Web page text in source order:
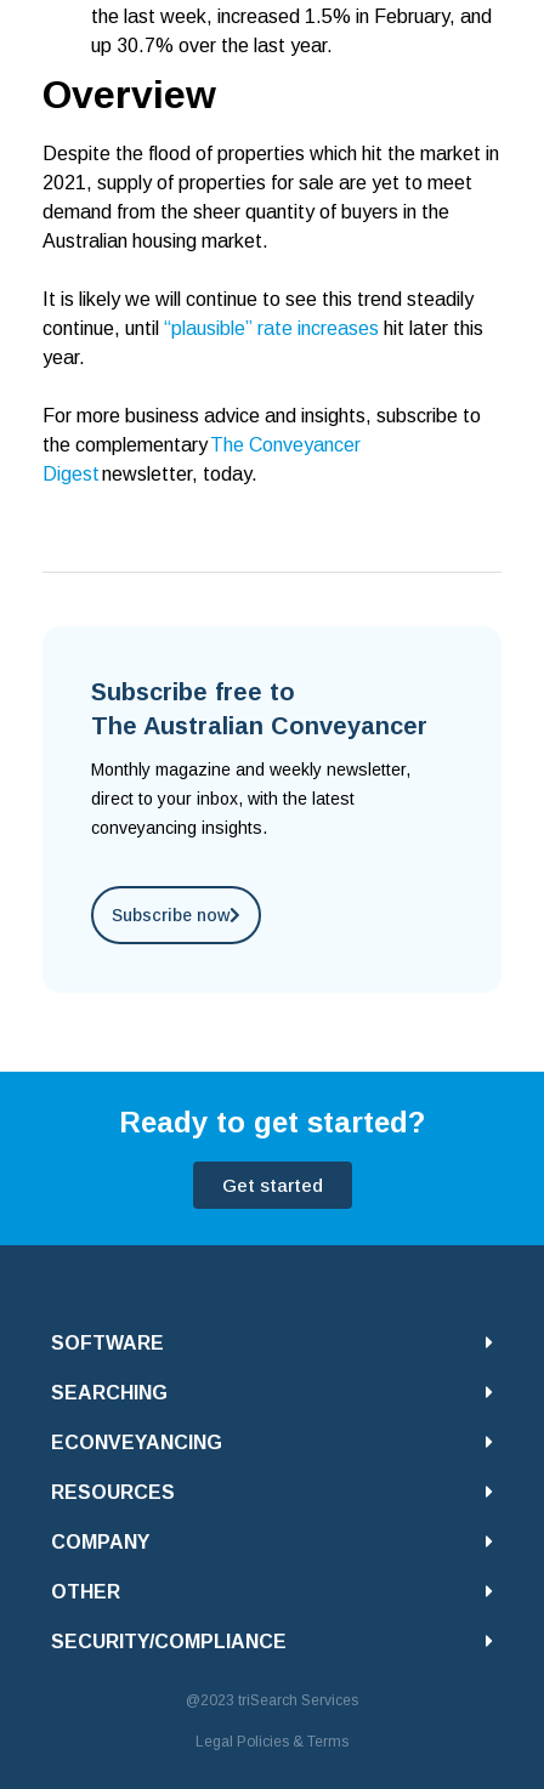
the last week, increased 1.5% in February, and
up 30.7% over the last year.
Overview
Despite the flood of properties which hit the market in
2021, supply of properties for sale are yet to meet
demand from the sheer quantity of buyers in the
Australian housing market.
It is likely we will continue to see this trend steadily
continue, until “plausible” rate increases hit later this
year.
For more business advice and insights, subscribe to
the complementaryThe Conveyancer
Digestnewsletter, today.
Subscribe free to
The Australian Conveyancer
Monthly magazine and weekly newsletter,
direct to your inbox, with the latest
conveyancing insights.
Subscribe now
Ready to get started?
Get started
SOFTWARE
SEARCHING
ECONVEYANCING
RESOURCES
COMPANY
OTHER
SECURITY/COMPLIANCE
@2023 triSearch Services
Legal Policies & Terms